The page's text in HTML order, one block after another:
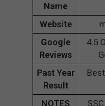
Name
Website
Google
Reviews
4.5
Past Year
Result
NOTES